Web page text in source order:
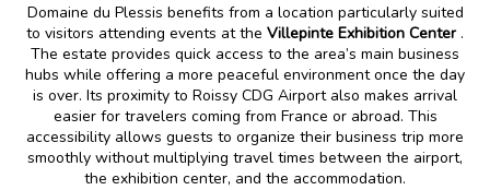
Domaine du Plessis benefits from a location particularly suited
to visitors attending events at the Villepinte Exhibition Center.
The estate provides quick access to the area’s main business
hubs while offering a more peaceful environment once the day
is over. Its proximity to Roissy CDG Airport also makes arrival
easier for travelers coming from France or abroad. This
accessibility allows guests to organize their business trip more
smoothly without multiplying travel times between the airport,
the exhibition center, and the accommodation.